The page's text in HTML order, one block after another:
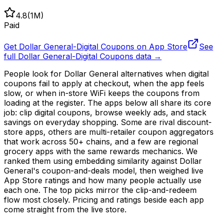
4.8(1M)
Paid
Get Dollar General-Digital Coupons on App Store
See
full Dollar General-Digital Coupons data →
People look for Dollar General alternatives when digital
coupons fail to apply at checkout, when the app feels
slow, or when in-store WiFi keeps the coupons from
loading at the register. The apps below all share its core
job: clip digital coupons, browse weekly ads, and stack
savings on everyday shopping. Some are rival discount-
store apps, others are multi-retailer coupon aggregators
that work across 50+ chains, and a few are regional
grocery apps with the same rewards mechanics. We
ranked them using embedding similarity against Dollar
General's coupon-and-deals model, then weighed live
App Store ratings and how many people actually use
each one. The top picks mirror the clip-and-redeem
flow most closely. Pricing and ratings beside each app
come straight from the live store.